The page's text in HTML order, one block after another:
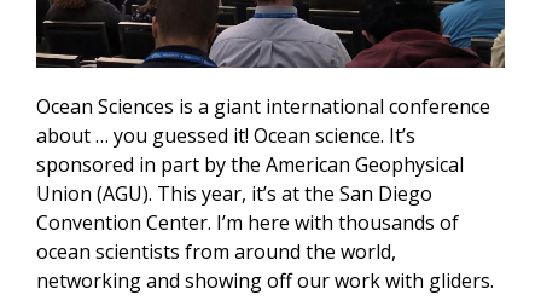
Ocean Sciences is a giant international conference
about … you guessed it! Ocean science. It’s
sponsored in part by the American Geophysical
Union (AGU). This year, it’s at the San Diego
Convention Center. I’m here with thousands of
ocean scientists from around the world,
networking and showing off our work with gliders.